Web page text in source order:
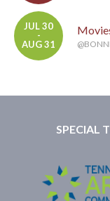
JUL 30
-
AUG 31
SPECIAL